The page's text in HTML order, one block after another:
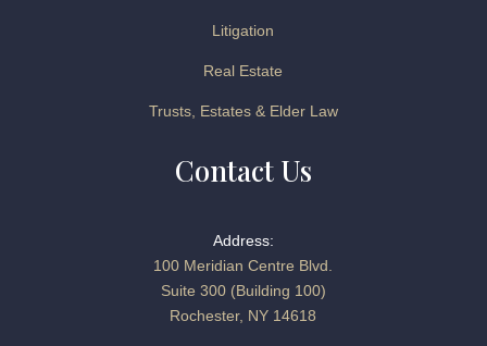
Litigation
Real Estate
Trusts, Estates & Elder Law
Contact Us
Address:
100 Meridian Centre Blvd.
Suite 300 (Building 100)
Rochester, NY 14618